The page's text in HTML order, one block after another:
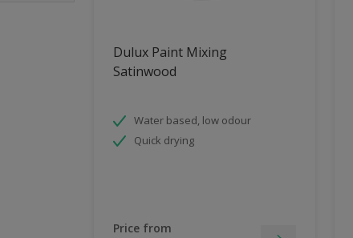
Dulux Paint Mixing
Satinwood
Water based, low odour
Quick drying
Price from